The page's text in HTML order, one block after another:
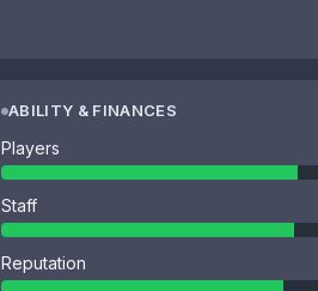
ABILITY & FINANCES
Players
Staff
Reputation